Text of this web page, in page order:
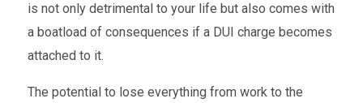
is not only detrimental to your life but also comes with
a boatload of consequences if a DUI charge becomes
attached to it.
The potential to lose everything from work to the